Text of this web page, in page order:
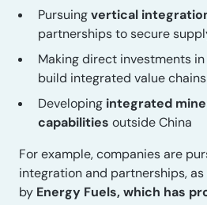
Pursuingvertical
partnerships to secure
Making direct investments
build integrated value chains
Developing integrated
capabilities outside China
For example, companies are
integration and partnerships,
by Energy Fuels, which has